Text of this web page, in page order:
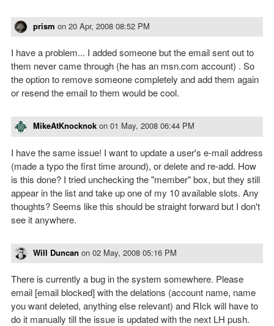
prism on 20 Apr, 2008 08:52 PM
I have a problem... I added someone but the email sent out to
them never came through (he has an msn.com account) . So
the option to remove someone completely and add them again
or resend the email to them would be cool.
MikeAtKnocknok on 01 May, 2008 06:44 PM
I have the same issue! I want to update a user's e-mail address
(made a typo the first time around), or delete and re-add. How
is this done? I tried unchecking the "member" box, but they still
appear in the list and take up one of my 10 available slots. Any
thoughts? Seems like this should be straight forward but I don't
see it anywhere.
Will Duncan on 02 May, 2008 05:16 PM
There is currently a bug in the system somewhere. Please
email [email blocked] with the delations (account name, name
you want deleted, anything else relevant) and RIck will have to
do it manually till the issue is updated with the next LH push.